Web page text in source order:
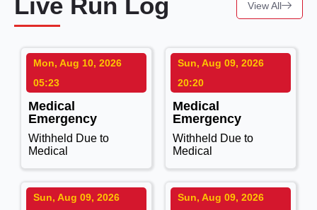
Mon, Aug 10, 2026
05:23
Medical
Emergency
Withheld Due to
Medical
Sun, Aug 09, 2026
20:20
Medical
Emergency
Withheld Due to
Medical
Sun, Aug 09, 2026
Sun, Aug 09, 2026
View All